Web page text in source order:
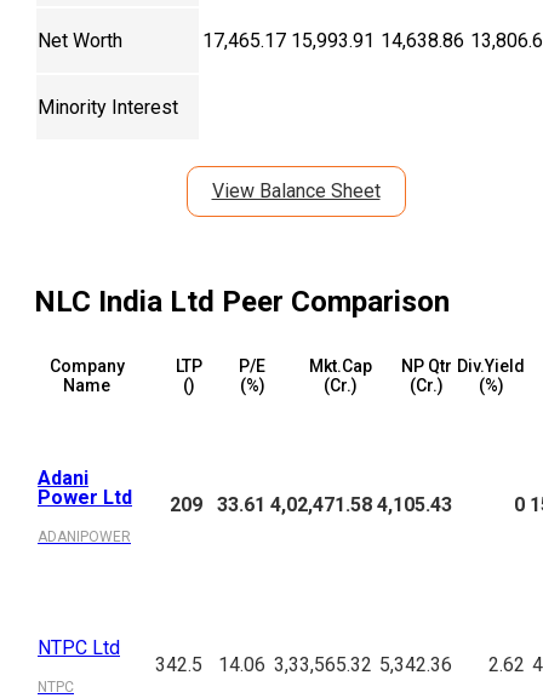
Net Worth 17,465.17 15,993.91 14,638.86
Minority Interest
View Balance Sheet
NLC India Ltd Peer Comparison
Company
Name
LTP
(₹)
P/E
(%)
Mkt.Cap
(₹Cr.)
NP Qtr
(₹Cr.)
Div.Yield
(%)
Adani
Power Ltd
ADANIPOWER
209 33.61 4,02,471.58 4,105.43 0
NTPC Ltd
NTPC
342.5 14.06 3,33,565.32 5,342.36 2.62